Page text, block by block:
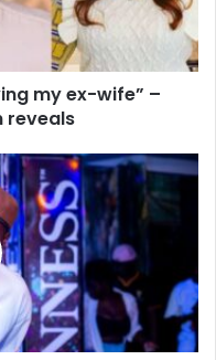
my ex-wife” –
reveals